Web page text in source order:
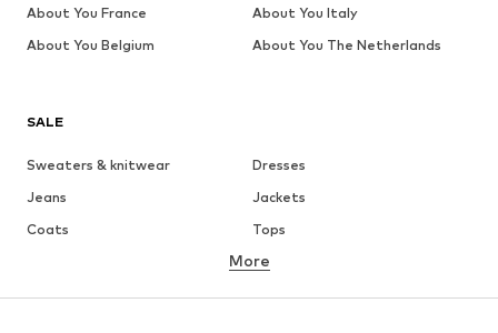
SALE
Sweaters & knitwear
Dresses
Jeans
Jackets
Coats
Tops
Underwear
Skirts
Blouses & tunics
More
About You France
About You Italy
About You Belgium
About You The Netherlands